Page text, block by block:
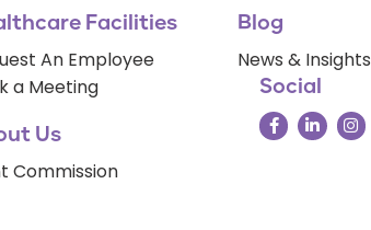
Facilities
An Employee
a Meeting
Us
Commission
Blog
News & Insights
Social